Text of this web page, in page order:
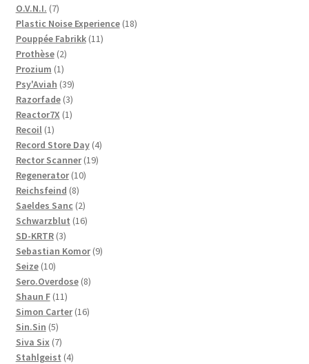
products
O.V.N.I. 77
products
Plastic Noise Experience 1818
Pouppée Fabrikk 1111
Prothèse 22
products
Prozium 11
product
Psy'Aviah 3939
products
Razorfade 33
products
Reactor7X 11
Recoil 11
product
Record Store Day 44
Rector Scanner 1919
Regenerator 1010
Reichsfeind 88
products
Saeldes Sanc 22
products
Schwarzblut 1616
SD-KRTR 33
products
Sebastian Komor 99
Seize 1010
products
Sero.Overdose 88
Shaun F 1111
products
Simon Carter 1616
Sin.Sin 55
products
Siva Six 77
products
Stahlgeist 44